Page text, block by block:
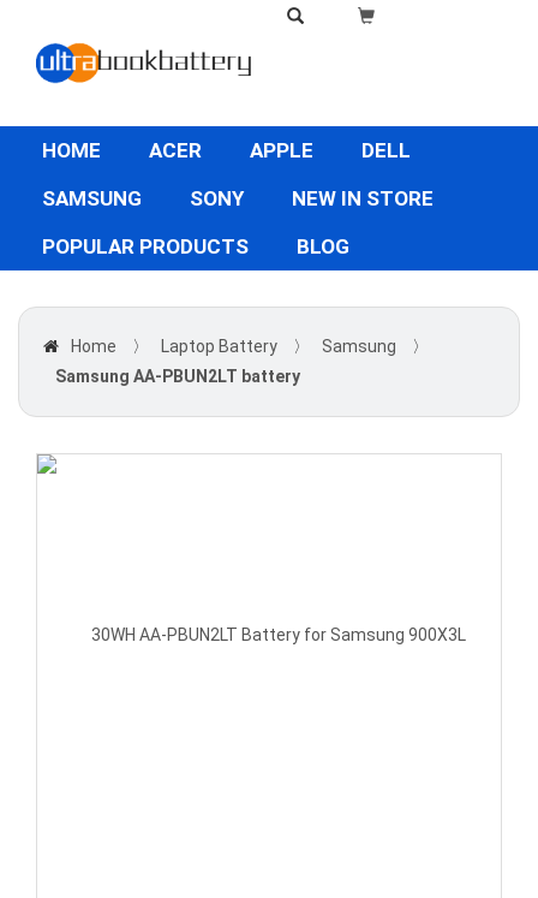
HOME ACER APPLE
DELL
SAMSUNG
SONY
NEW IN STORE
POPULAR PRODUCTS
BLOG
Home 〉 Laptop Battery 〉 Samsung
〉
Samsung AA-PBUN2LT battery